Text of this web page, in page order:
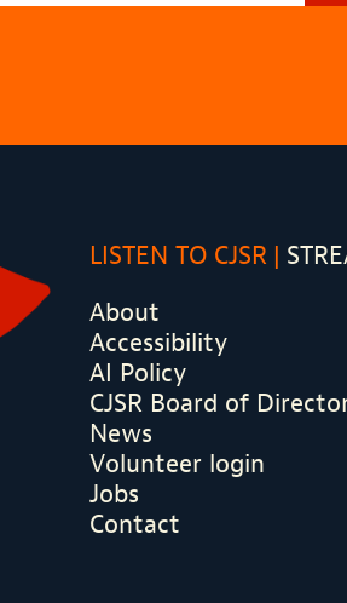
About
Accessibility
AI Policy
CJSR Board of
News
Volunteer login
Jobs
Contact
LISTEN TO CJSR